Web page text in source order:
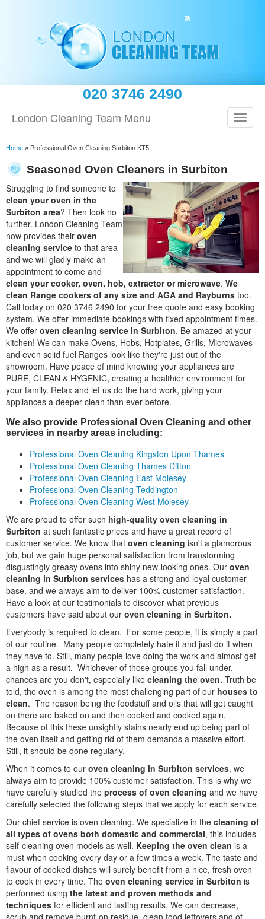
020 3746 2490
London Cleaning Team Menu
Home » Professional Oven Cleaning Surbiton KT5
Seasoned Oven Cleaners in Surbiton
Struggling to find someone to
clean your oven in the
Surbiton area? Then look no
further. London Cleaning Team
now provides their oven
cleaning service to that area
and we will gladly make an
appointment to come and
clean your cooker, oven, hob, extractor or microwave. We
clean Range cookers of any size and AGA and Rayburns too.
Call today on 020 3746 2490 for your free quote and easy booking
system. We offer immediate bookings with fixed appointment times.
We offer oven cleaning service in Surbiton. Be amazed at your
kitchen! We can make Ovens, Hobs, Hotplates, Grills, Microwaves
and even solid fuel Ranges look like they're just out of the
showroom. Have peace of mind knowing your appliances are
PURE, CLEAN & HYGENIC, creating a healthier environment for
your family. Relax and let us do the hard work, giving your
appliances a deeper clean than ever before.
We also provide Professional Oven Cleaning and other
services in nearby areas including:
Professional Oven Cleaning Kingston Upon Thames
Professional Oven Cleaning Thames Ditton
Professional Oven Cleaning East Molesey
Professional Oven Cleaning Teddington
Professional Oven Cleaning West Molesey
We are proud to offer such high-quality oven cleaning in
Surbiton at such fantastic prices and have a great record of
customer service. We know that oven cleaning isn't a glamorous
job, but we gain huge personal satisfaction from transforming
disgustingly greasy ovens into shiny new-looking ones. Our oven
cleaning in Surbiton services has a strong and loyal customer
base, and we always aim to deliver 100% customer satisfaction.
Have a look at our testimonials to discover what previous
customers have said about our oven cleaning in Surbiton.
Everybody is required to clean. For some people, it is simply a part
of our routine. Many people completely hate it and just do it when
they have to. Still, many people love doing the work and almost get
a high as a result. Whichever of those groups you fall under,
chances are you don't, especially like cleaning the oven. Truth be
told, the oven is among the most challenging part of our houses to
clean. The reason being the foodstuff and oils that will get caught
on there are baked on and then cooked and cooked again.
Because of this these unsightly stains nearly end up being part of
the oven itself and getting rid of them demands a massive effort.
Still, it should be done regularly.
When it comes to our oven cleaning in Surbiton services, we
always aim to provide 100% customer satisfaction. This is why we
have carefully studied the process of oven cleaning and we have
carefully selected the following steps that we apply for each service.
Our chief service is oven cleaning. We specialize in the cleaning of
all types of ovens both domestic and commercial, this includes
self-cleaning oven models as well. Keeping the oven clean is a
must when cooking every day or a few times a week. The taste and
flavour of cooked dishes will surely benefit from a nice, fresh oven
to cook in every time. The oven cleaning service in Surbiton is
performed using the latest and proven methods and
techniques for efficient and lasting results. We can decrease,
scrub and remove burnt-on residue, clean food leftovers and of